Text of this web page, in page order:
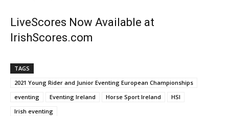
LiveScores Now Available at
IrishScores.com
TAGS
2021 Young Rider and Junior Eventing European Championships
eventing
Eventing Ireland Horse Sport Ireland
HSI
Irish eventing